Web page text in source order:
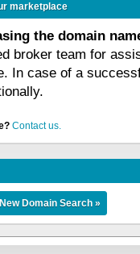
marketplace
the domain
broker team for
In case of a
Contact us.